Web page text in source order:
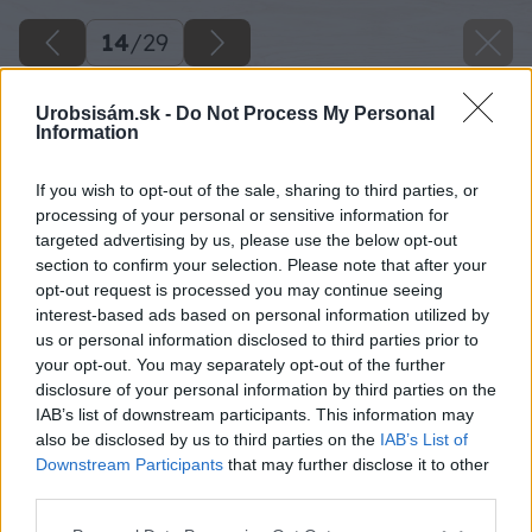
Urobsisám.sk - Do Not Process My Personal
Information
If you wish to opt-out of the sale, sharing to third parties, or
processing of your personal or sensitive information for
targeted advertising by us, please use the below opt-out
section to confirm your selection. Please note that after your
opt-out request is processed you may continue seeing
interest-based ads based on personal information utilized by
us or personal information disclosed to third parties prior to
your opt-out. You may separately opt-out of the further
disclosure of your personal information by third parties on the
IAB’s list of downstream participants. This information may
also be disclosed by us to third parties on the IAB’s List of
Downstream Participants that may further disclose it to other
14/29
Potom napíľte 20 kusov dosiek dlhých 500 mm,